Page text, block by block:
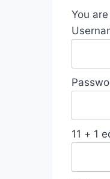
You
11 + 1